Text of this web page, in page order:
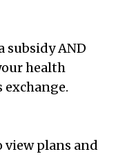
subsidy AND
health
exchange.
plans and